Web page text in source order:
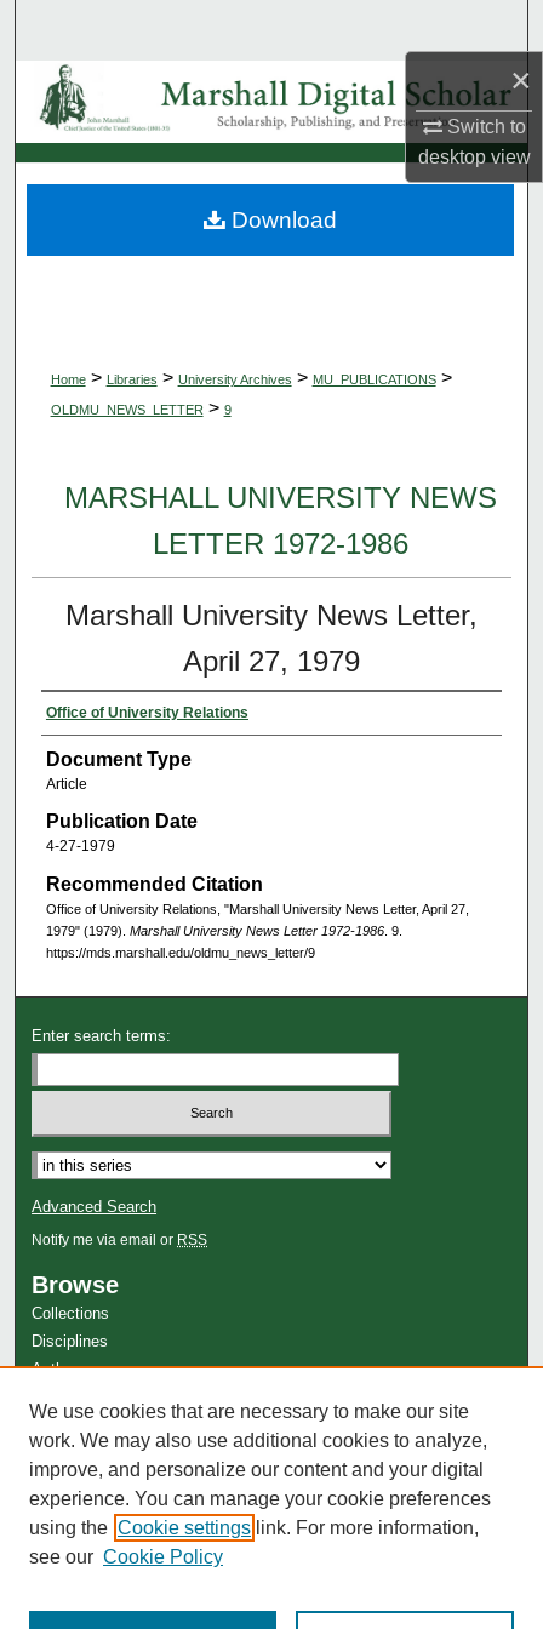
×
Switch to
desktopview
Browse Collections
My Account
About
Home> Libraries > University Archives > MU_PUBLICATIONS>
OLDMU_NEWS_LETTER > 9
MARSHALL UNIVERSITY NEWS
LETTER 1972-1986
Marshall University News Letter,
April 27, 1979
Office of University Relations
Document Type
Article
Publication Date
4-27-1979
Recommended Citation
Office of University Relations, "Marshall University News Letter, April 27,
1979" (1979). Marshall University News Letter 1972-1986. 9.
https://mds.marshall.edu/oldmu_news_letter/9
Download
Enter search terms:
Advanced Search
Notify me via email or RSS
Browse
Collections
Disciplines
Authors
Author Corner
Author FAQ
We use cookies that are necessary to make our site
work. We may also use additional cookies to analyze,
improve, and personalize our content and your digital
experience. You can manage your cookie preferences
using the Cookie settings link. For more information,
see our Cookie Policy